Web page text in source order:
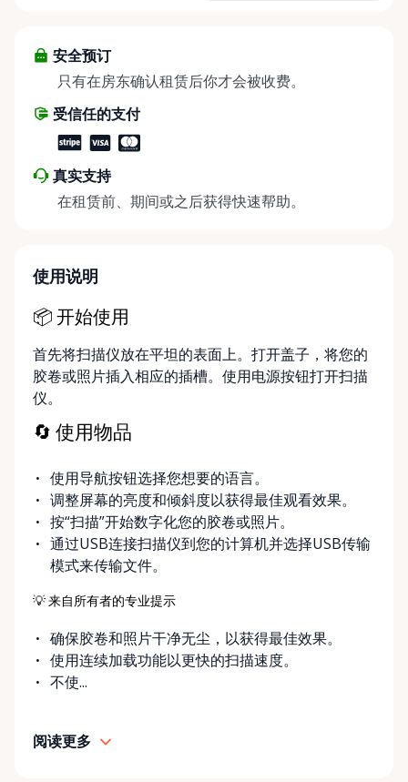
tools to bring their visions to life. Nestled in the
heart of Kanata, we offer convenient local pickup
apart. Our commitment extends beyond simple
rentals; we provide comprehensive delivery and
pickup services, facilitating your projects with
doorstep convenience. Whether you're looking to
capture the city's vibrant culture or frame nature's
Our flexible rental durations guarantee that
extensive production, your needs are met without
online rental experience, optimized to connect you
swiftly with our inventory. If your project requires a
specific piece of equipment not currently featured in
our selection, we encourage you to reach out. Our
dedicated team is always on standby to assist,
ensuring that we accommodate special requests
and expand our inventory to reflect the needs of
our creative community. For professional-grade
photography and videography equipment in
Ottawa, choose Photography & Viddeo Equipment
Rentals Ottawa. We're more than just a rental
service—we're your partners in producing stunning
your rental journey with us today and enhance your
craft with the best tools of the trade.
安全预订
只有在房东确认租赁后你才会被收费。
受信任的支付
真实支持
在租赁前、期间或之后获得快速帮助。
使用说明
📦 开始使用
首先将扫描仪放在平坦的表面上。打开盖子，将您的
胶卷或照片插入相应的插槽。使用电源按钮打开扫描
仪。
🔄 使用物品
使用导航按钮选择您想要的语言。
调整屏幕的亮度和倾斜度以获得最佳观看效果。
按“扫描”开始数字化您的胶卷或照片。
通过USB连接扫描仪到您的计算机并选择USB传输
模式来传输文件。
💡 来自所有者的专业提示
确保胶卷和照片干净无尘，以获得最佳效果。
使用连续加载功能以更快的扫描速度。
不使...
阅读更多